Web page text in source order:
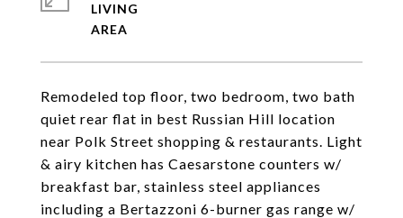
Remodeled top floor, two bedroom, two bath
quiet rear flat in best Russian Hill location
near Polk Street shopping & restaurants. Light
& airy kitchen has Caesarstone counters w/
breakfast bar, stainless steel appliances
including a Bertazzoni 6-burner gas range w/
LIVING